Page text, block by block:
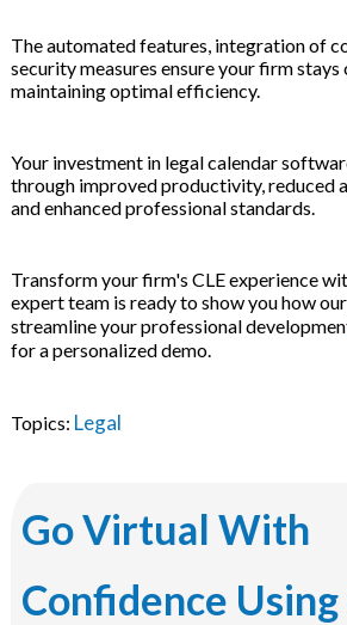
The automated features, integration of
security measures ensure your firm
maintaining optimal efficiency.
Your investment in legal calendar
through improved productivity, reduced
and enhanced professional standards.
Transform your firm's CLE experience
expert team is ready to show you how
streamline your professional
for a personalized demo.
Topics: Legal
Go Virtual With
Confidence